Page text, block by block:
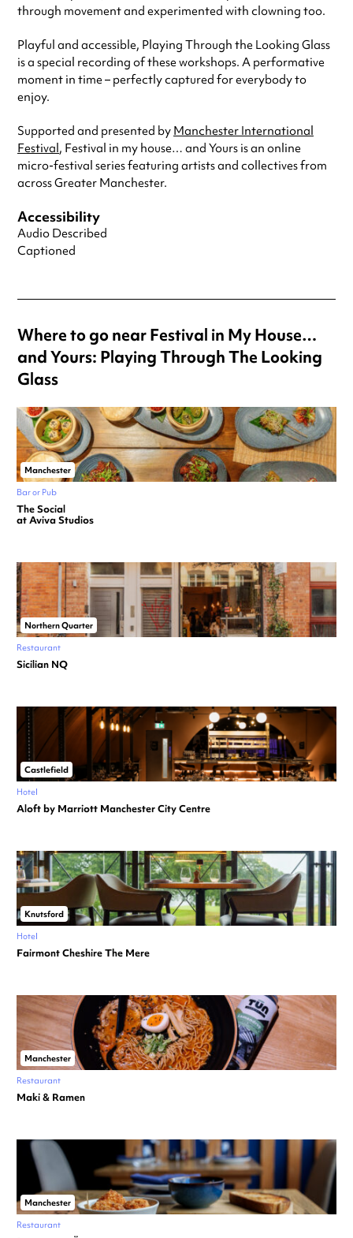
through movement and experimented with clowning too.
Playful and accessible, Playing Through the Looking Glass
is a special recording of these workshops. A performative
moment in time – perfectly captured for everybody to
enjoy.
Supported and presented by Manchester International
Festival, Festival in my house… and Yours is an online
micro-festival series featuring artists and collectives from
across Greater Manchester.
Accessibility
Audio Described
Captioned
Where to go near Festival in My House…
and Yours: Playing Through The Looking
Glass
Manchester
Bar or Pub
The Social
at Aviva Studios
Northern Quarter
Restaurant
Sicilian NQ
Castlefield
Hotel
Aloft by Marriott Manchester City Centre
Knutsford
Hotel
Fairmont Cheshire The Mere
Manchester
Restaurant
Maki & Ramen
Manchester
Restaurant